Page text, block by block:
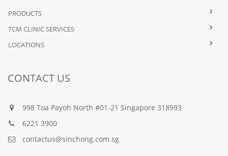
PRODUCTS
TCM CLINIC SERVICES
LOCATIONS
CONTACT US
998 Toa Payoh North #01-21 Singapore 318993
6221 3900
contactus@sinchong.com.sg